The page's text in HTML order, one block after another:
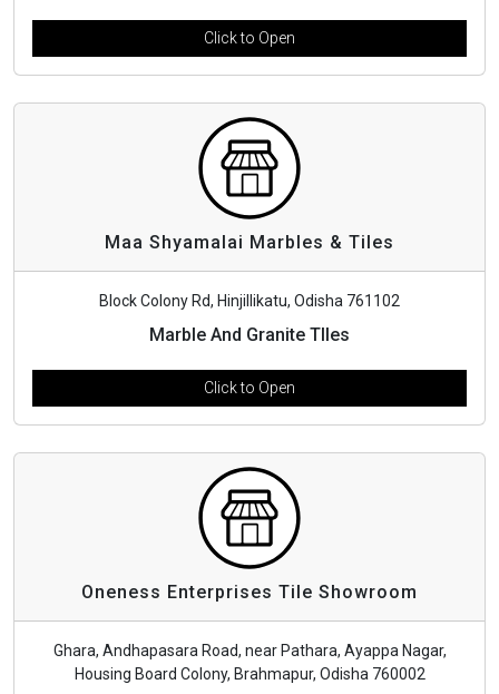
Click to Open
Maa Shyamalai Marbles & Tiles
Block Colony Rd, Hinjillikatu, Odisha 761102
Marble And Granite TIles
Click to Open
Oneness Enterprises Tile Showroom
Ghara, Andhapasara Road, near Pathara, Ayappa Nagar,
Housing Board Colony, Brahmapur, Odisha 760002